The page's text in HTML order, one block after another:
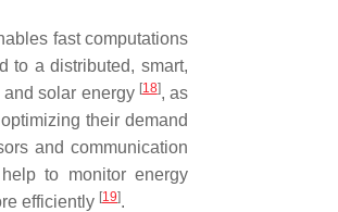
fast computations
to a distributed, smart,
solar energy [18], as
their demand
and communication
to monitor energy
efficiently [19].